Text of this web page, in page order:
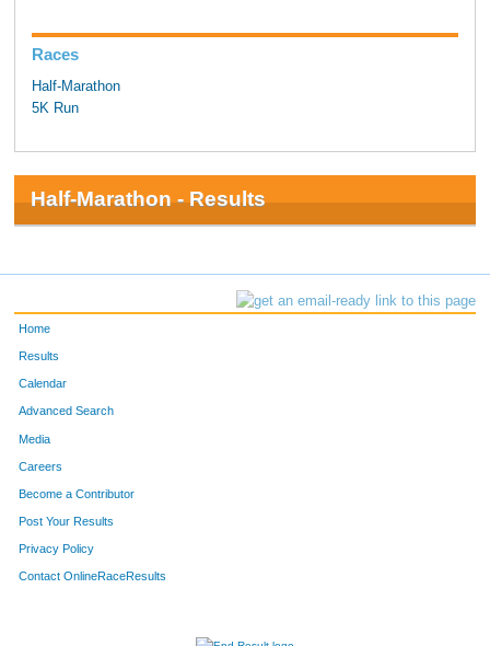
Races
Half-Marathon
5K Run
Half-Marathon - Results
Home
Results
Calendar
Advanced Search
Media
Careers
Become a Contributor
Post Your Results
Privacy Policy
Contact OnlineRaceResults